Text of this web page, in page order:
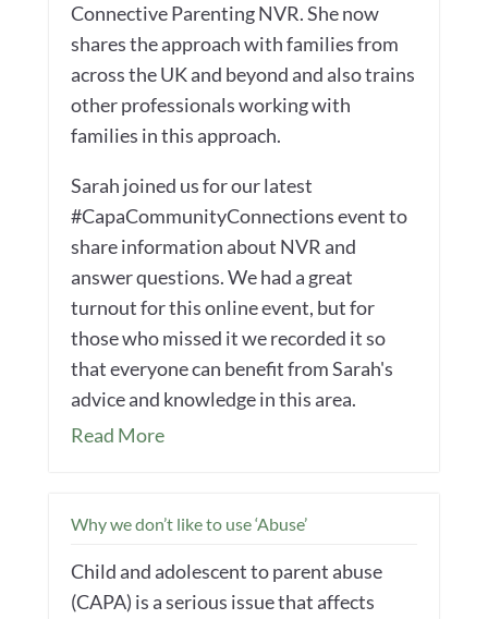
Connective Parenting NVR. She now
shares the approach with families from
across the UK and beyond and also trains
other professionals working with
families in this approach.
Sarah joined us for our latest
#CapaCommunityConnections event to
share information about NVR and
answer questions. We had a great
turnout for this online event, but for
those who missed it we recorded it so
that everyone can benefit from Sarah's
advice and knowledge in this area.
Read More
Why we don’t like to use ‘Abuse’
Child and adolescent to parent abuse
(CAPA) is a serious issue that affects